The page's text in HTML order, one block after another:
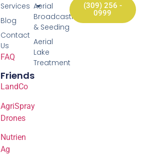
Aerial
Broadcasting
& Seeding
Aerial
Lake
Treatment
Services
Blog
Contact
Us
FAQ
Friends
LandCo
AgriSpray
Drones
Nutrien
Ag
(309) 256 -
0999